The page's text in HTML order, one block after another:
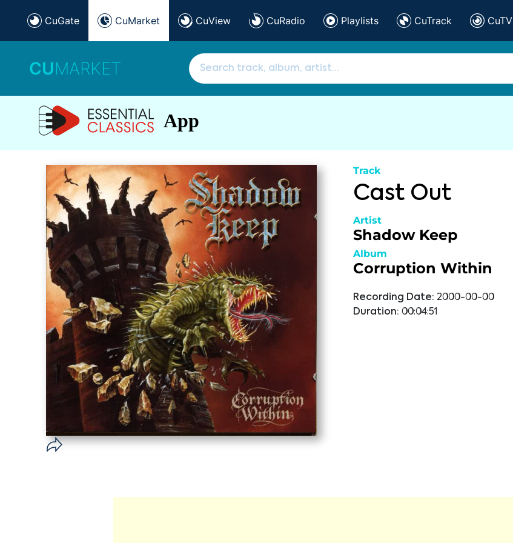
CuGate CuMarket CuView CuRadio Playlists CuTrack CuTV
CUMARKET
App
Track
Cast Out
Artist
Shadow Keep
Album
Corruption Within
Recording Date: 2000-00-00
Duration: 00:04:51